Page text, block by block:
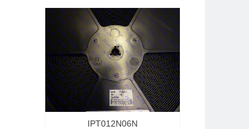
IPT012N06N